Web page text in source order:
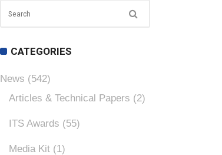
CATEGORIES
News (542)
Articles & Technical Papers (2)
ITS Awards (55)
Media Kit (1)